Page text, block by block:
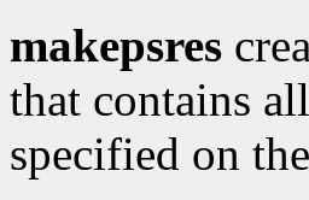
makepsres
that contains
specified on